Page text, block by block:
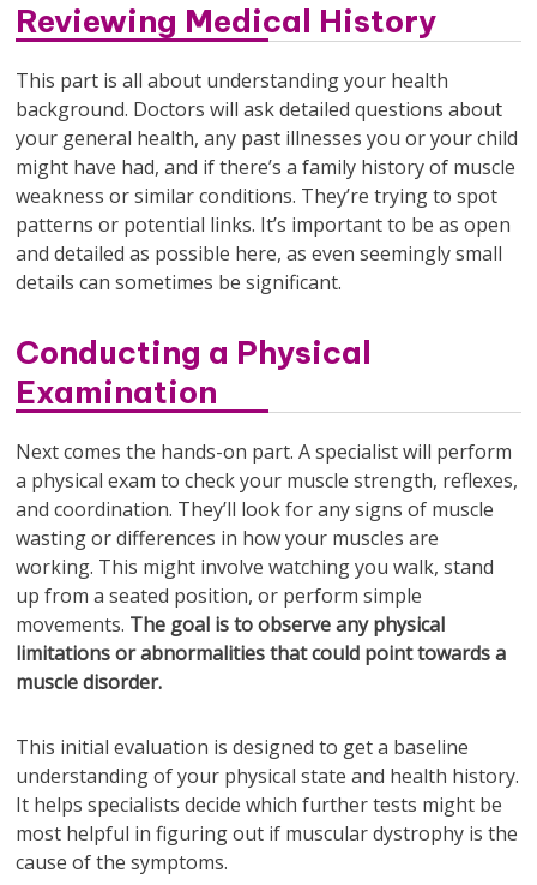
Reviewing Medical History
This part is all about understanding your health
background. Doctors will ask detailed questions about
your general health, any past illnesses you or your child
might have had, and if there’s a family history of muscle
weakness or similar conditions. They’re trying to spot
patterns or potential links. It’s important to be as open
and detailed as possible here, as even seemingly small
details can sometimes be significant.
Conducting a Physical
Examination
Next comes the hands-on part. A specialist will perform
a physical exam to check your muscle strength, reflexes,
and coordination. They’ll look for any signs of muscle
wasting or differences in how your muscles are
working. This might involve watching you walk, stand
up from a seated position, or perform simple
movements. The goal is to observe any physical
limitations or abnormalities that could point towards a
muscle disorder.
This initial evaluation is designed to get a baseline
understanding of your physical state and health history.
It helps specialists decide which further tests might be
most helpful in figuring out if muscular dystrophy is the
cause of the symptoms.